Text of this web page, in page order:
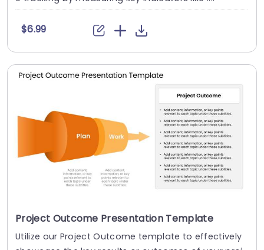
$6.99
Project Outcome Presentation Template
Utilize our Project Outcome template to effectively